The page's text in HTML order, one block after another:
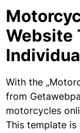
Website
With the
from
motorcycles
This template